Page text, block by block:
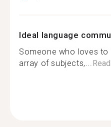
Ideal language
Someone who loves to
array of subjects,...